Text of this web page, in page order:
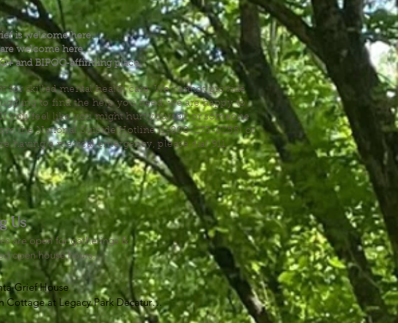
is welcome here.
welcome here.
and BIPOC-affirming place.
for skilled mental health care. We cannot provide
to find the help you need, we are happy to
If you feel like you might hurt yourself or someone
the National Suicide Hotline (1-800-273-8255) or
having a medical emergency, please dial 911.
Us
are open for gatherings &
open house hours.
Grief House
Cottage at Legacy Park Decatur
Dr, Decatur, GA 30030